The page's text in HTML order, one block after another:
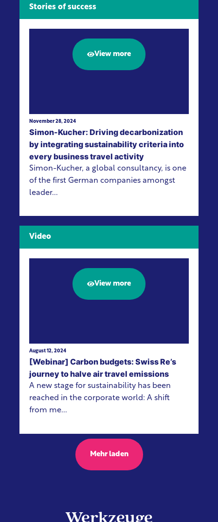
Stories of success
View more
November 28, 2024
Simon-Kucher: Driving decarbonization
by integrating sustainability criteria into
every business travel activity
Simon-Kucher, a global consultancy, is one
of the first German companies amongst
leader...
Video
View more
August 12, 2024
[Webinar] Carbon budgets: Swiss Re’s
journey to halve air travel emissions
A new stage for sustainability has been
reached in the corporate world: A shift
from me...
Mehr laden